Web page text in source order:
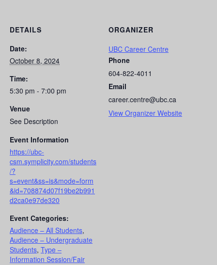
DETAILS
Date:
October 8, 2024
Time:
5:30 pm - 7:00 pm
Venue
See Description
Event Information
https://ubc-
csm.symplicity.com/students
/?
s=event&ss=is&mode=form
&id=708874d07f19be2b991
d2ca0e97de320
Event Categories:
Audience – All Students,
Audience – Undergraduate
Students, Type –
Information Session/Fair
ORGANIZER
UBC Career Centre
Phone
604-822-4011
Email
career.centre@ubc.ca
View Organizer Website